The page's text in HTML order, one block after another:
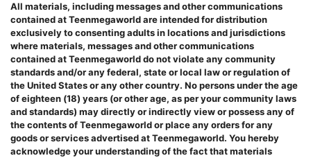
All materials, including messages and other communications
contained atTeenmegaworldare intended for distribution
exclusively to consenting adults in locations and jurisdictions
where materials, messages and other communications
contained atTeenmegaworlddo not violate any community
standards and/or any federal, state or local law or regulation of
the United States or any other country. No persons under the age
of eighteen (18) years (or other age, as per your community laws
and standards) may directly or indirectly view or possess any of
the contents ofTeenmegaworldor place any orders for any
goods or services advertised atTeenmegaworld. You hereby
acknowledge your understanding of the fact that materials